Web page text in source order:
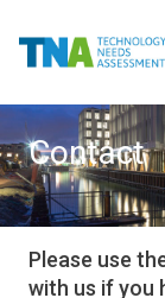
Contact
Please use
with us if you